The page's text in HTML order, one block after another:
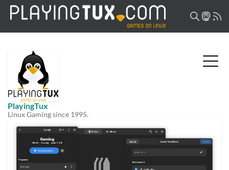
PlayingTux
Linux Gaming since 1995.